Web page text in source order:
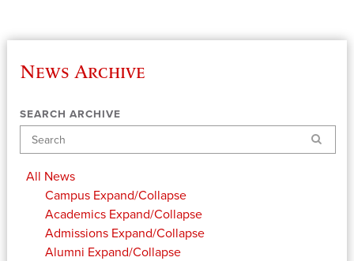
News Archive
SEARCH ARCHIVE
Search
All News
Campus Expand/Collapse
Academics Expand/Collapse
Admissions Expand/Collapse
Alumni Expand/Collapse